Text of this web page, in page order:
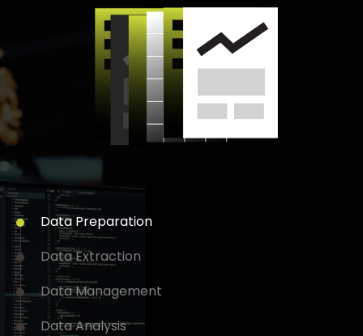
DataPreparation
DataExtraction
DataManagement
DataAnalysis